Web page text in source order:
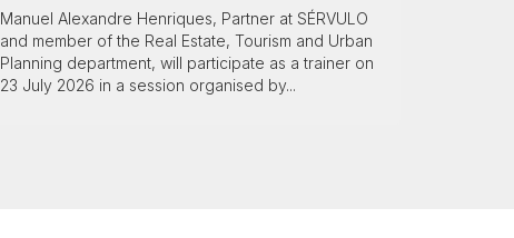
Manuel Alexandre Henriques, Partner at SÉRVULO
and member of the Real Estate, Tourism and Urban
Planning department, will participate as a trainer on
23 July 2026 in a session organised by...